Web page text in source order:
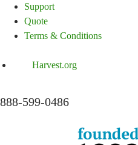
Support
Quote
Terms & Conditions
Harvest.org
888-599-0486